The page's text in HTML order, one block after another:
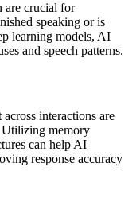
are crucial for
speaking or is
learning models, AI
and speech patterns.
interactions are
Utilizing memory
can help AI
response accuracy